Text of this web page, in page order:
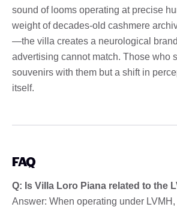
sound of looms operating at precise
weight of decades-old cashmere
—the villa creates a neurological
advertising cannot match. Those who
souvenirs with them but a shift in
itself.
FAQ
Q: Is Villa Loro Piana related to the
Answer: When operating under